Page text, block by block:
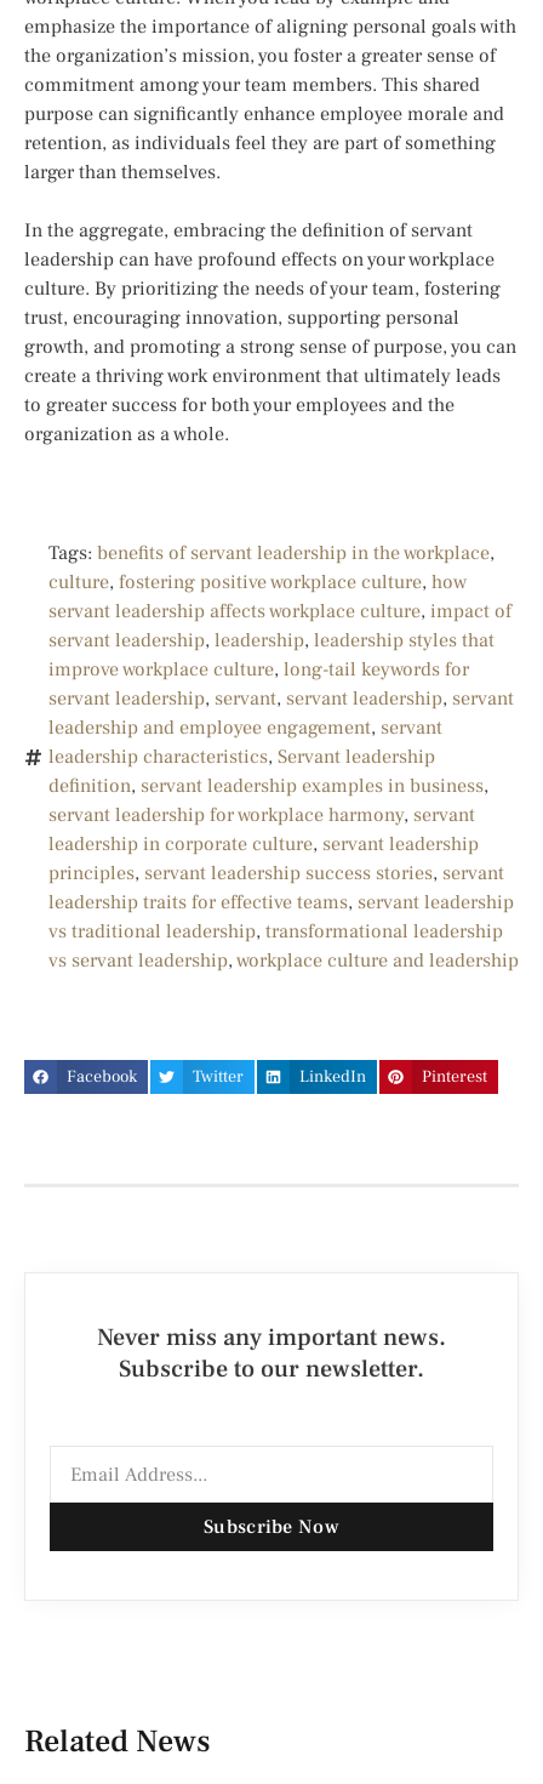
emphasize the importance of aligning personal goals with
the organization’s mission, you foster a greater sense of
commitment among your team members. This shared
purpose can significantly enhance employee morale and
retention, as individuals feel they are part of something
larger than themselves.
In the aggregate, embracing the definition of servant
leadership can have profound effects on your workplace
culture. By prioritizing the needs of your team, fostering
trust, encouraging innovation, supporting personal
growth, and promoting a strong sense of purpose, you can
create a thriving work environment that ultimately leads
to greater success for both your employees and the
organization as a whole.
Tags: benefits of servant leadership in the workplace,
culture, fostering positive workplace culture, how
servant leadership affects workplace culture, impact of
servant leadership, leadership, leadership styles that
improve workplace culture, long-tail keywords for
servant leadership, servant, servant leadership, servant
leadership and employee engagement, servant
leadership characteristics, Servant leadership
definition, servant leadership examples in business,
servant leadership for workplace harmony, servant
leadership in corporate culture, servant leadership
principles, servant leadership success stories, servant
leadership traits for effective teams, servant leadership
vs traditional leadership, transformational leadership
vs servant leadership, workplace culture and leadership
Facebook Twitter LinkedIn Pinterest
Never miss any important news.
Subscribe to our newsletter.
Subscribe Now
Related News